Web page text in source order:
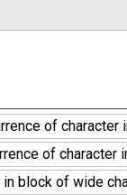
of character
of character
in block of wide